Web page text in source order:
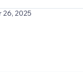
26, 2025